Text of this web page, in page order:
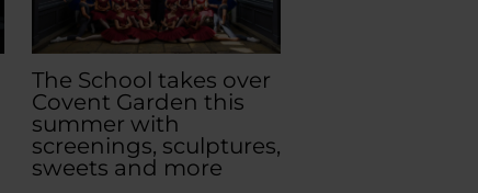
The School takes over
Covent Garden this
summer with
screenings, sculptures,
sweets and more